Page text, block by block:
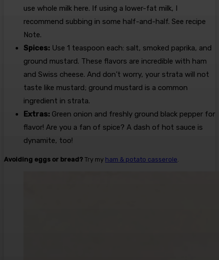
use whole milk here. If using a lower-fat milk, I
recommend subbing in some half-and-half. See recipe
Note.
Spices: Use 1 teaspoon each: salt, smoked paprika, and
ground mustard. These flavors are incredible with ham
and Swiss cheese. And don’t worry, your strata will not
taste like mustard; ground mustard is a common
ingredient in strata.
Extras: Green onion and freshly ground black pepper for
flavor! Are you a fan of spice? A dash of hot sauce is
dynamite, too!
Avoiding eggs or bread? Try my ham & potato casserole